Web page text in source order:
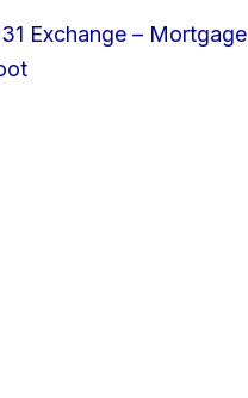
Exchange – Mortgage